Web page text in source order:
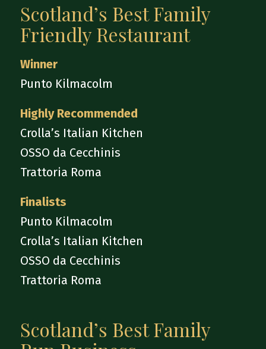
Scotland’s Best Family
Friendly Restaurant
Winner
Punto Kilmacolm
Highly Recommended
Crolla’s Italian Kitchen
OSSO da Cecchinis
Trattoria Roma
Finalists
Punto Kilmacolm
Crolla’s Italian Kitchen
OSSO da Cecchinis
Trattoria Roma
Scotland’s Best Family